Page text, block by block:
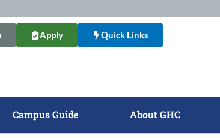
Apply Quick Links
Campus Guide About GHC